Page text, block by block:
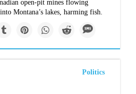
open-pit mines flowing
Montana’s lakes, harming fish.
Politics